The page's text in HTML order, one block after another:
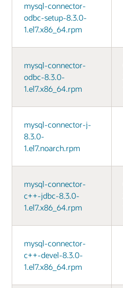
mysql-connector-
odbc-setup-8.3.0-
1.el7.x86_64.rpm
mysql-connector-
odbc-8.3.0-
1.el7.x86_64.rpm
mysql-connector-j-
8.3.0-
1.el7.noarch.rpm
mysql-connector-
c++-jdbc-8.3.0-
1.el7.x86_64.rpm
mysql-connector-
c++-devel-8.3.0-
1.el7.x86_64.rpm